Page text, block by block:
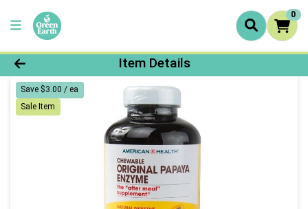
0
Product Details Page
Item Details
Save $3.00 / ea
Sale Item